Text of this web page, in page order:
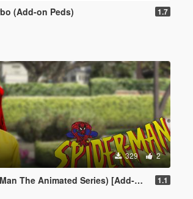
(Add-on Peds) 1.7
329 2
The Animated Series) [Add-On Ped] 1.1